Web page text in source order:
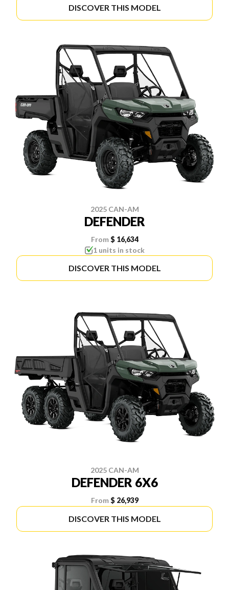
DISCOVER THIS MODEL
2025 CAN-AM
DEFENDER
From $ 16,634
1 units in stock
DISCOVER THIS MODEL
2025 CAN-AM
DEFENDER 6X6
From $ 26,939
DISCOVER THIS MODEL